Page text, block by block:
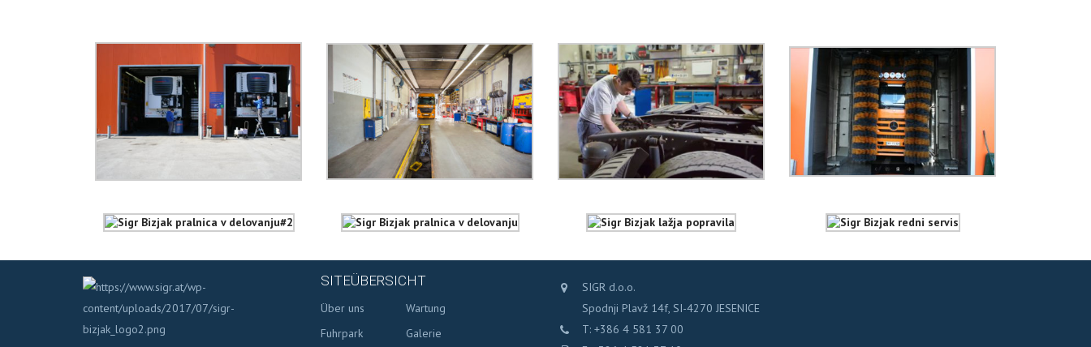
SITEÜBERSICHT
Über uns
Wartung
Fuhrpark
Galerie
SIGR d.o.o.
Spodnji Plavž 14f, SI-4270 JESENICE
T: +386 4 581 37 00